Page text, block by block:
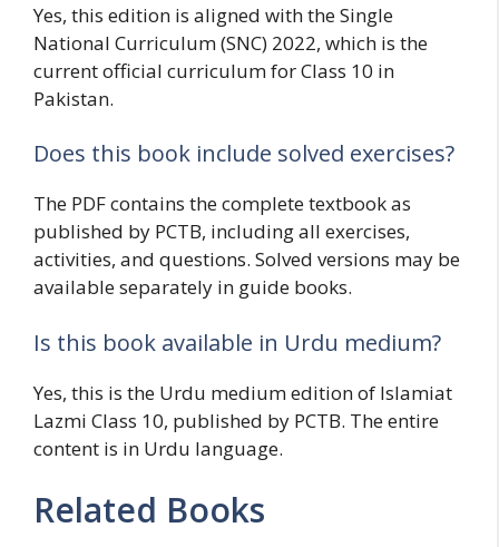
Yes, this edition is aligned with the Single
National Curriculum (SNC) 2022, which is the
current official curriculum for Class 10 in
Pakistan.
Does this book include solved exercises?
The PDF contains the complete textbook as
published by PCTB, including all exercises,
activities, and questions. Solved versions may be
available separately in guide books.
Is this book available in Urdu medium?
Yes, this is the Urdu medium edition of Islamiat
Lazmi Class 10, published by PCTB. The entire
content is in Urdu language.
Related Books